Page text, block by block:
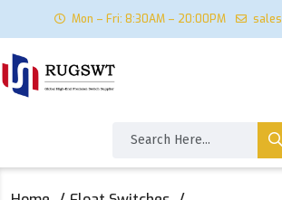
Mon – Fri: 8:30AM – 20:00PM